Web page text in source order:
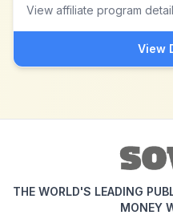
View affiliate program
View
THE WORLD'S LEADING
MONEY